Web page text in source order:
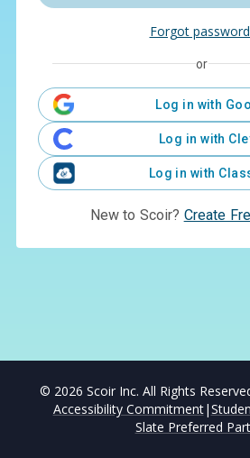
Forgot
or
Log in with
Log in with
Log in with
New to Scoir? Create
© 2026 Scoir Inc. All Rights
Accessibility Commitment|
Slate Preferred